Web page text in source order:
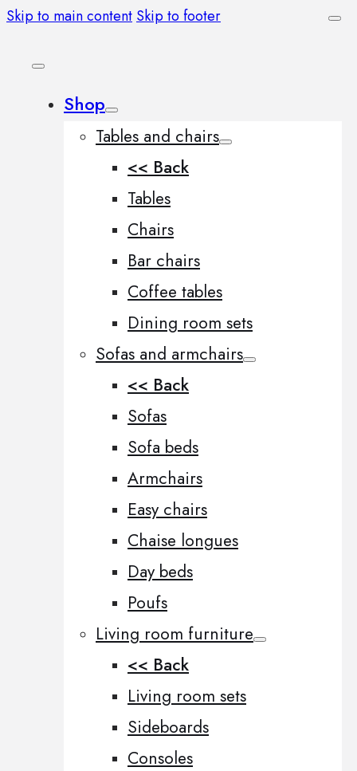
Skip to main content Skip to footer
Shop
Tables and chairs
<< Back
Tables
Chairs
Bar chairs
Coffee tables
Dining room sets
Sofas and armchairs
<< Back
Sofas
Sofa beds
Armchairs
Easy chairs
Chaise longues
Day beds
Poufs
Living room furniture
<< Back
Living room sets
Sideboards
Consoles